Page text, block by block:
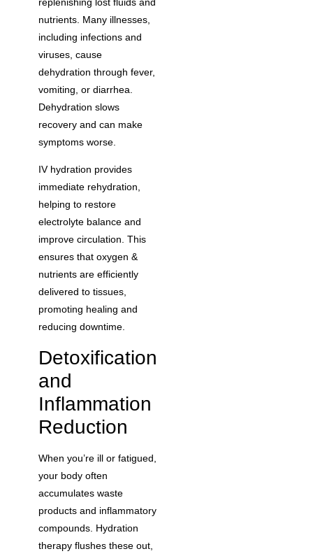
nutrients. Many illnesses,
including infections and
viruses, cause
dehydration through fever,
vomiting, or diarrhea.
Dehydration slows
recovery and can make
symptoms worse.
IV hydration provides
immediate rehydration,
helping to restore
electrolyte balance and
improve circulation. This
ensures that oxygen &
nutrients are efficiently
delivered to tissues,
promoting healing and
reducing downtime.
Detoxification
and
Inflammation
Reduction
When you’re ill or fatigued,
your body often
accumulates waste
products and inflammatory
compounds. Hydration
therapy flushes these out,